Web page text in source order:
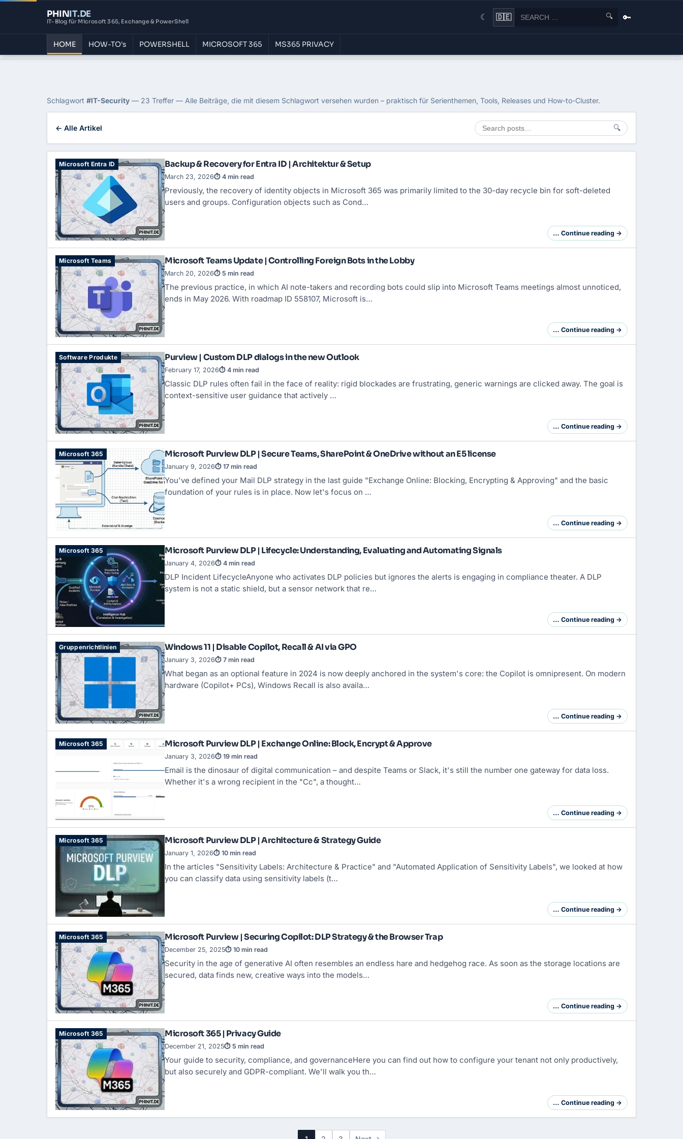
PHINIT.DE
IT-Blog für Microsoft 365, Exchange & PowerShell ☾ 🇩🇪 🔍 🔑
HOME HOW-TO's POWERSHELL MICROSOFT 365 MS365 PRIVACY
Tag: IT-Security
Schlagwort #IT-Security — 23 Treffer — Alle Beiträge, die mit diesem Schlagwort versehen wurden – praktisch für Serienthemen, Tools, Releases und How-to-Cluster.
← Alle Artikel 🔍
Microsoft Entra ID Backup & Recovery for Entra ID | Architektur & Setup
Previously, the recovery of identity objects in Microsoft 365 was primarily limited to the 30-day recycle bin for soft-deleted
users and groups. Configuration objects such as Cond…
March 23, 2026⏱ 4 min read
… Continue reading →
Microsoft Teams Microsoft Teams Update | Controlling Foreign Bots in the Lobby
The previous practice, in which AI note-takers and recording bots could slip into Microsoft Teams meetings almost unnoticed,
ends in May 2026. With roadmap ID 558107, Microsoft is…
March 20, 2026⏱ 5 min read
… Continue reading →
Software Produkte Purview | Custom DLP dialogs in the new Outlook
Classic DLP rules often fail in the face of reality: rigid blockades are frustrating, generic warnings are clicked away. The goal is
context-sensitive user guidance that actively …
February 17, 2026⏱ 4 min read
… Continue reading →
Microsoft 365 Microsoft Purview DLP | Secure Teams, SharePoint & OneDrive without an E5 license
You've defined your Mail DLP strategy in the last guide "Exchange Online: Blocking, Encrypting & Approving" and the basic
foundation of your rules is in place. Now let's focus on …
January 9, 2026⏱ 17 min read
… Continue reading →
Microsoft 365 Microsoft Purview DLP | Lifecycle: Understanding, Evaluating and Automating Signals
DLP Incident LifecycleAnyone who activates DLP policies but ignores the alerts is engaging in compliance theater. A DLP
system is not a static shield, but a sensor network that re…
January 4, 2026⏱ 4 min read
… Continue reading →
Gruppenrichtlinien Windows 11 | Disable Copilot, Recall & AI via GPO
What began as an optional feature in 2024 is now deeply anchored in the system's core: the Copilot is omnipresent. On modern
hardware (Copilot+ PCs), Windows Recall is also availa…
January 3, 2026⏱ 7 min read
… Continue reading →
Microsoft 365 Microsoft Purview DLP | Exchange Online: Block, Encrypt & Approve
Email is the dinosaur of digital communication – and despite Teams or Slack, it's still the number one gateway for data loss.
Whether it's a wrong recipient in the "Cc", a thought…
January 3, 2026⏱ 19 min read
… Continue reading →
Microsoft 365 Microsoft Purview DLP | Architecture & Strategy Guide
In the articles "Sensitivity Labels: Architecture & Practice" and "Automated Application of Sensitivity Labels", we looked at how
you can classify data using sensitivity labels (t…
January 1, 2026⏱ 10 min read
… Continue reading →
Microsoft 365 Microsoft Purview | Securing Copilot: DLP Strategy & the Browser Trap
Security in the age of generative AI often resembles an endless hare and hedgehog race. As soon as the storage locations are
secured, data finds new, creative ways into the models…
December 25, 2025⏱ 10 min read
… Continue reading →
Microsoft 365 Microsoft 365 | Privacy Guide
Your guide to security, compliance, and governanceHere you can find out how to configure your tenant not only productively,
but also securely and GDPR-compliant. We'll walk you th…
December 21, 2025⏱ 5 min read
… Continue reading →